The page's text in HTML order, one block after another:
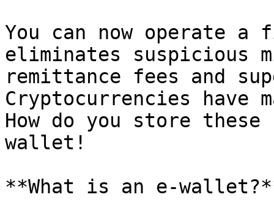
You can now operate
eliminates suspicious
remittance fees and
Cryptocurrencies
How do you store
wallet!
**What is an e-